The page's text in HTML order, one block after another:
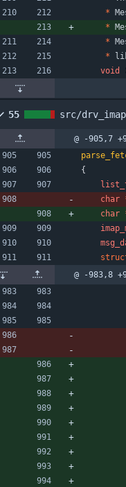
*
*
*
*
void
55 src/
@ -905,7
{
char
char
@ -983,8